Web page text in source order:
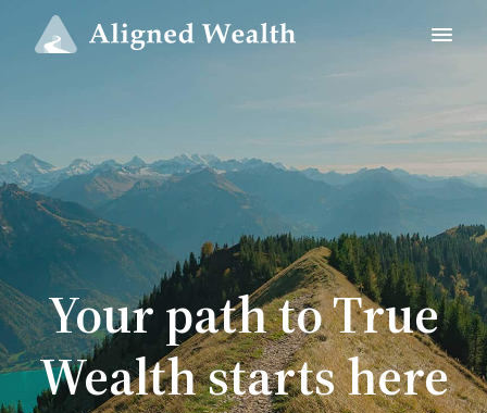
Your path to True
Wealth starts here